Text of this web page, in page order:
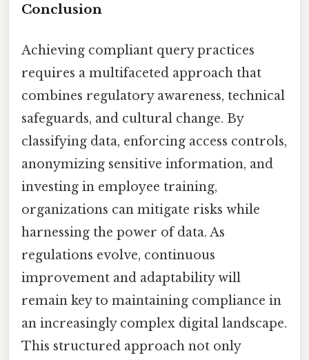
Conclusion
Achieving compliant query practices
requires a multifaceted approach that
combines regulatory awareness, technical
safeguards, and cultural change. By
classifying data, enforcing access controls,
anonymizing sensitive information, and
investing in employee training,
organizations can mitigate risks while
harnessing the power of data. As
regulations evolve, continuous
improvement and adaptability will
remain key to maintaining compliance in
an increasingly complex digital landscape.
This structured approach not only